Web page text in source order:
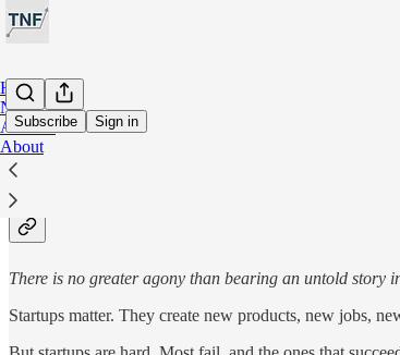
Subscribe Sign in
Home
Notes
Archive
About
About The Next Founder
There is no greater agony than bearing an untold story
Startups matter. They create new products, new jobs,